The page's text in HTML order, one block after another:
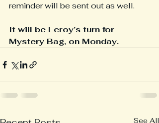
reminder will be sent out as well.
It will be Leroy’s turn for
Mystery Bag, on Monday.
See All